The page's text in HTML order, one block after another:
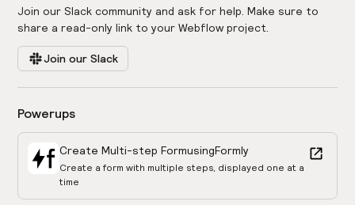
Join our Slack community and ask for help. Make sure to
share a read-only link to your Webflow project.
Join our Slack
Powerups
Create Multi-step FormusingFormly
Create a form with multiple steps, displayed one at a
time